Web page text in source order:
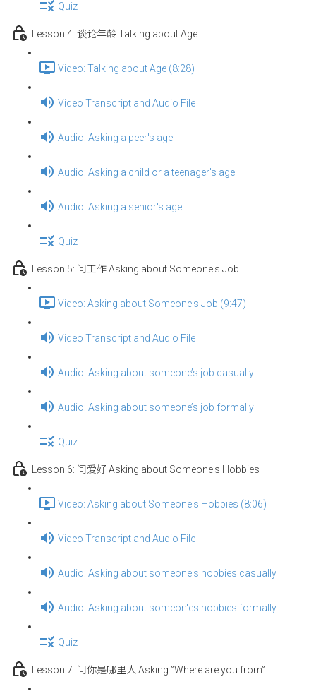
Quiz
Lesson 4: 谈论年龄 Talking about Age
Video: Talking about Age (8:28)
Video Transcript and Audio File
Audio: Asking a peer's age
Audio: Asking a child or a teenager's age
Audio: Asking a senior's age
Quiz
Lesson 5: 问工作 Asking about Someone's Job
Video: Asking about Someone's Job (9:47)
Video Transcript and Audio File
Audio: Asking about someone’s job casually
Audio: Asking about someone’s job formally
Quiz
Lesson 6: 问爱好 Asking about Someone's Hobbies
Video: Asking about Someone's Hobbies (8:06)
Video Transcript and Audio File
Audio: Asking about someone's hobbies casually
Audio: Asking about someon'es hobbies formally
Quiz
Lesson 7: 问你是哪里人 Asking ”Where are you from”